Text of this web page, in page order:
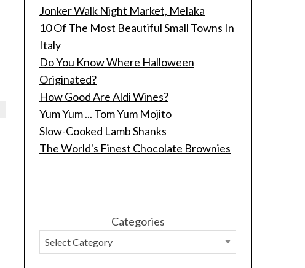
Jonker Walk Night Market, Melaka
10 Of The Most Beautiful Small Towns In
Italy
Do You Know Where Halloween
Originated?
How Good Are Aldi Wines?
Yum Yum ... Tom Yum Mojito
Slow-Cooked Lamb Shanks
The World's Finest Chocolate Brownies
Categories